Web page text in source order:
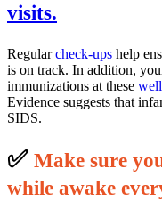
visits.
Regularcheck-ups help
is on track. In addition,
immunizations at these
Evidence suggests that
SIDS.
✅ Make sure
while awake